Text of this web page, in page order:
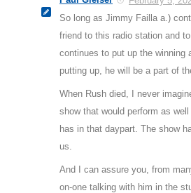
So long as Jimmy Failla a.)
friend to this radio station and
continues to put up the winning
putting up, he will be a part of
When Rush died, I never
show that would perform as
has in that daypart. The show
us.
And I can assure you, from
on-one talking with him in the